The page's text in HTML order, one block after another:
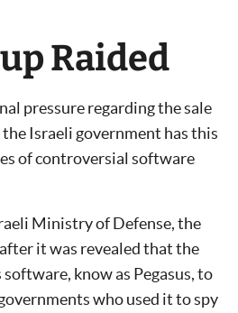
Raided
pressure regarding the sale
Israeli government has this
of controversial software
Ministry of Defense, the
it was revealed that the
know as Pegasus, to
who used it to spy